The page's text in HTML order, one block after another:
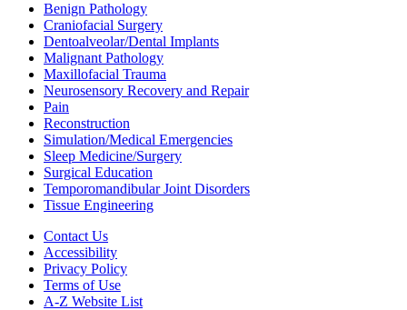
Benign Pathology
Craniofacial Surgery
Dentoalveolar/Dental Implants
Malignant Pathology
Maxillofacial Trauma
Neurosensory Recovery and Repair
Pain
Reconstruction
Simulation/Medical Emergencies
Sleep Medicine/Surgery
Surgical Education
Temporomandibular Joint Disorders
Tissue Engineering
Contact Us
Accessibility
Privacy Policy
Terms of Use
A-Z Website List